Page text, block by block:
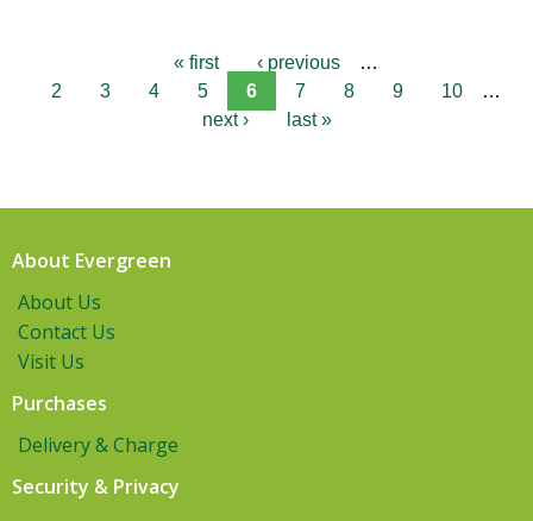
« first ‹ previous
…
2
3 4 5 6 7 8 9 10
…
next ›
last »
About Evergreen
About Us
Contact Us
Visit Us
Purchases
Delivery & Charge
Security & Privacy